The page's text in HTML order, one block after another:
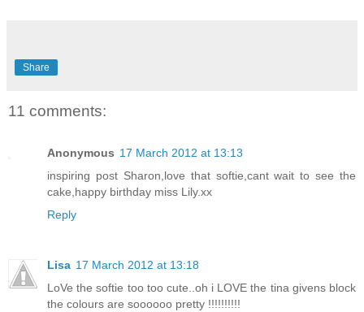
Share
11 comments:
Anonymous 17 March 2012 at 13:13
inspiring post Sharon,love that softie,cant wait to see the
cake,happy birthday miss Lily.xx
Reply
Lisa 17 March 2012 at 13:18
LoVe the softie too too cute..oh i LOVE the tina givens block
the colours are soooooo pretty !!!!!!!!!!